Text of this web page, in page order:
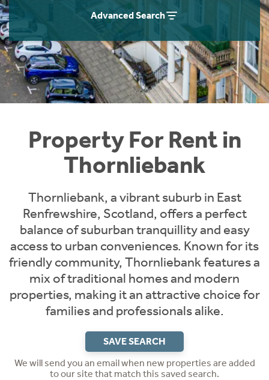
Advanced Search
Property For Rent in
Thornliebank
Thornliebank, a vibrant suburb in East
Renfrewshire, Scotland, offers a perfect
balance of suburban tranquillity and easy
access to urban conveniences. Known for its
friendly community, Thornliebank features a
mix of traditional homes and modern
properties, making it an attractive choice for
families and professionals alike.
SAVE SEARCH
We will send you an email when new properties are added
to our site that match this saved search.
Students
Short Term Let Licence & Obligation Guide
Rettie Financial Services
Think Mortgages. Think Rettie.
Home Buying App
LBTT Calculator